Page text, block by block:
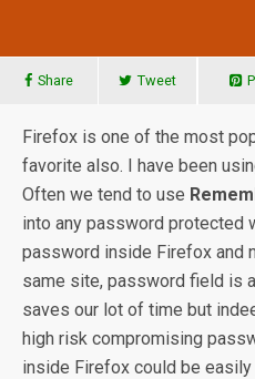
Share Tweet
Firefox is one of the most
favorite also. I have been
Often we tend to use
into any password protected
password inside Firefox and
same site, password field is
saves our lot of time but
high risk compromising
inside Firefox could be